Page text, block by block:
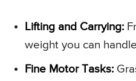
Lifting and Carrying:
weight you can
Fine Motor Tasks: